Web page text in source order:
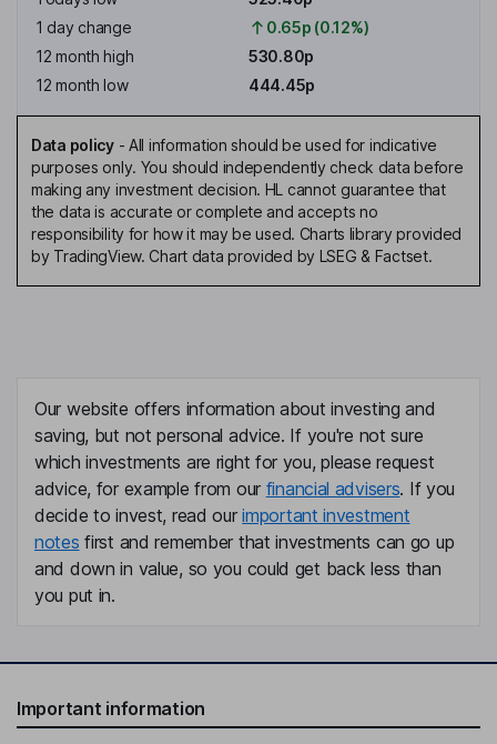
1 day change
0.65p (0.12%)
12 month high
530.80p
12 month low
444.45p
Data policy- All information should be used for indicative
purposes only. You should independently check data before
making any investment decision. HL cannot guarantee that
the data is accurate or complete and accepts no
responsibility for how it may be used. Charts library provided
by TradingView. Chart data provided by LSEG & Factset.
Our website offers information about investing and
saving, but not personal advice. If you're not sure
which investments are right for you, please request
advice, for example from our financial advisers. If you
decide to invest, read ourimportant investment
notes first and remember that investments can go up
and down in value, so you could get back less than
you put in.
Important information